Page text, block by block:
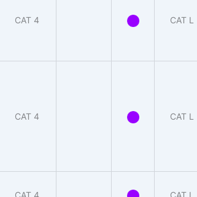
CAT 4 CAT L
CAT 4 CAT L
CAT 4 CAT L